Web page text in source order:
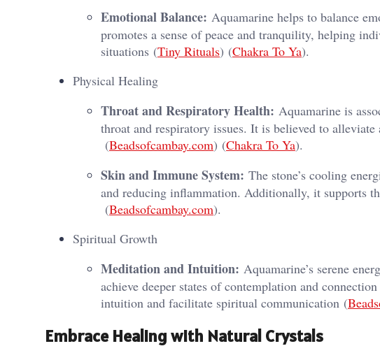
Emotional Balance: Aquamarine helps to balance
promotes a sense of peace and tranquility, helping
situations​ (Tiny Rituals)​​ (Chakra To Ya)​.
Physical Healing
Throat and Respiratory Health: Aquamarine is
throat and respiratory issues. It is believed to
(Beadsofcambay.com)​​ (Chakra To Ya)​.
Skin and Immune System: The stone’s cooling
and reducing inflammation. Additionally, it supports
(Beadsofcambay.com)​.
Spiritual Growth
Meditation and Intuition: Aquamarine’s serene
achieve deeper states of contemplation and
intuition and facilitate spiritual communication​ (
Embrace Healing with Natural Crystals